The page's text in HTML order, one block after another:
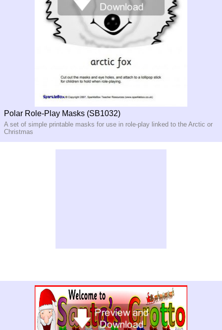
Polar Role-Play Masks (SB1032)
A set of simple printable masks for use in role-play linked to the Arctic or
Christmas